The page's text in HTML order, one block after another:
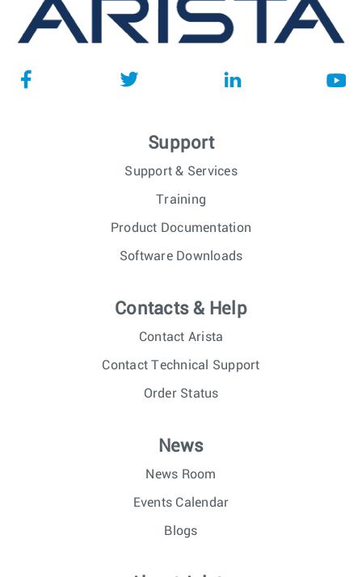
Support
Support & Services
Training
Product Documentation
Software Downloads
Contacts & Help
Contact Arista
Contact Technical Support
Order Status
News
News Room
Events Calendar
Blogs